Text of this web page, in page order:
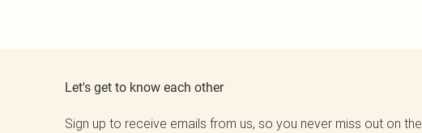
Let's get to know each other
Sign up to receive emails from us, so you never miss out on the